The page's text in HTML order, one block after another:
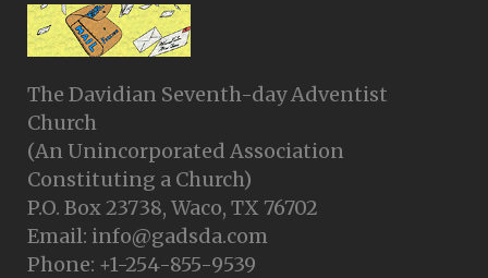
The Davidian Seventh-day Adventist
Church
(An Unincorporated Association
Constituting a Church)
P.O. Box 23738, Waco, TX 76702
Email: info@gadsda.com
Phone: +1-254-855-9539